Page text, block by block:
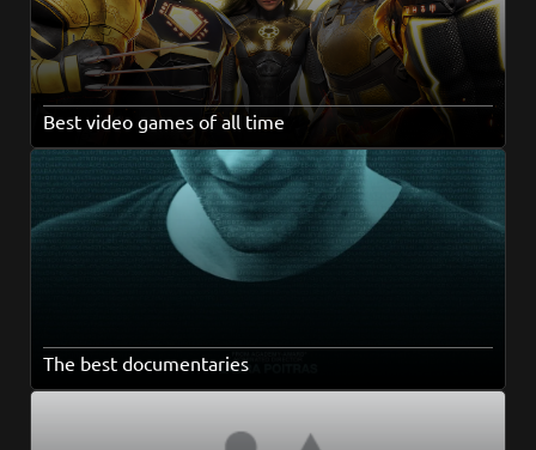
Best video games of all time
The best documentaries